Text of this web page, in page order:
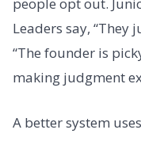
Leaders say, “They
“The founder is
making judgment
A better system